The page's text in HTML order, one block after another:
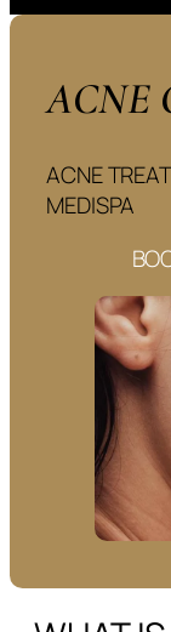
ACNE
ACNE
MEDISPA